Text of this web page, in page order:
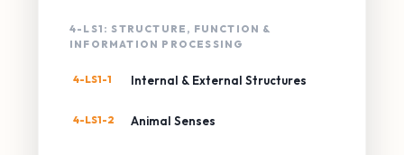
4-LS1: STRUCTURE, FUNCTION &
INFORMATION PROCESSING
4-LS1-1 Internal & External Structures
4-LS1-2 Animal Senses